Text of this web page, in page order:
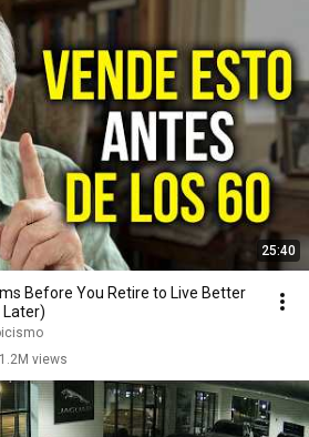
25:40
Before You Retire to Live Better
Later)
1.2M views